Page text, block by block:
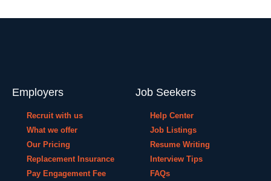
Employers
Recruit with us
What we offer
Our Pricing
Replacement Insurance
Pay Engagement Fee
Job Seekers
Help Center
Job Listings
Resume Writing
Interview Tips
FAQs